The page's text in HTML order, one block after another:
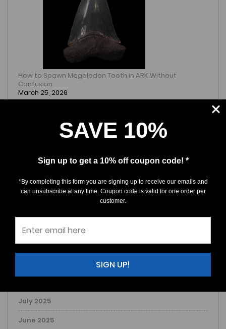
How to Spawn Megalodon Tooth in ARK Without
Confusion
March 25, 2026
February 2026
January 2026
October 2025
July 2025
June 2025
SAVE 10%
Sign up to get a 10% off coupon code! *
*By completing this form you are signing up to receive our emails and
can unsubscribe at any time. Coupon code is valid for one order per
customer.
SIGN UP!